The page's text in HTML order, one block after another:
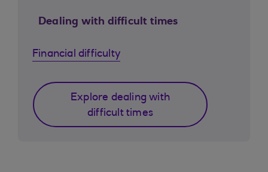
Dealing with difficult times
Financial difficulty
Explore dealing with
difficult times